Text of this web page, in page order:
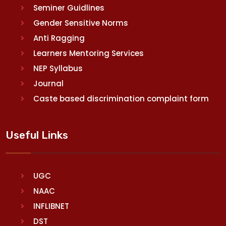
Seminer Guidlines
Gender Sensitive Norms
Anti Ragging
Learners Mentoring Services
NEP Syllabus
Journal
Caste based discrimination complaint form
Useful Links
UGC
NAAC
INFLIBNET
DST